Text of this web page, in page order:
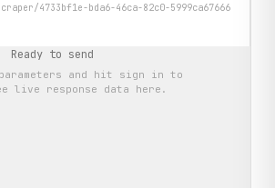
4733bf1e-bda6-46ca-82c0-5999ca67666
Ready to send
and hit sign in to
live response data here.